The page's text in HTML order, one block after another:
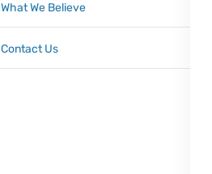
What We Believe
Contact Us